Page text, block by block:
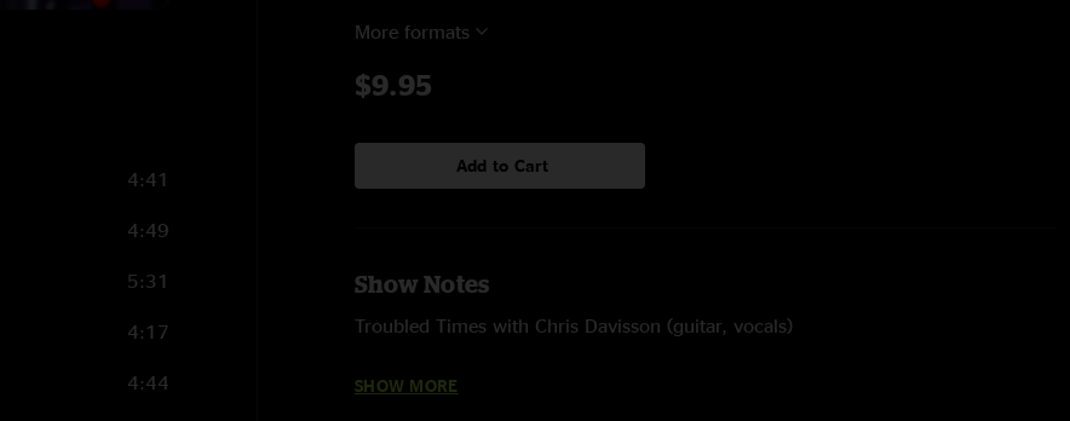
4:41
4:49
5:31
4:17
4:44
More formats
$9.95
Add to Cart
Show Notes
Troubled Times with Chris Davisson (guitar, vocals)
SHOW MORE